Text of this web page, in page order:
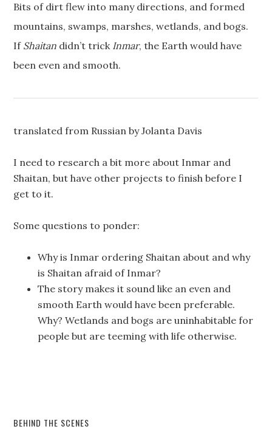
Bits of dirt flew into many directions, and formed
mountains, swamps, marshes, wetlands, and bogs.
If Shaitan didn’t trick Inmar, the Earth would have
been even and smooth.
translated from Russian by Jolanta Davis
I need to research a bit more about Inmar and
Shaitan, but have other projects to finish before I
get to it.
Some questions to ponder:
Why is Inmar ordering Shaitan about and why
is Shaitan afraid of Inmar?
The story makes it sound like an even and
smooth Earth would have been preferable.
Why? Wetlands and bogs are uninhabitable for
people but are teeming with life otherwise.
BEHIND THE SCENES